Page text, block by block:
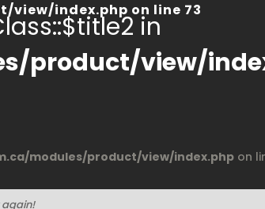
view/index.php on line 73
in
product/view/
modules/product/view/index.php on